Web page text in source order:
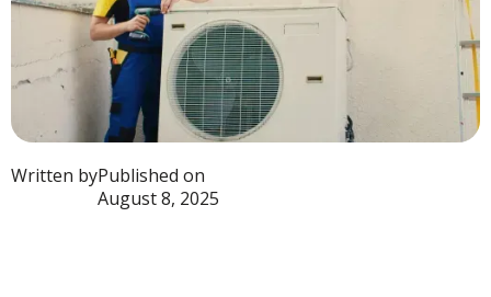
Written byPublished on
August 8, 2025